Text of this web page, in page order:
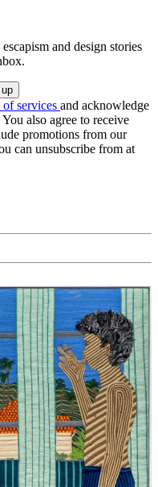
and design stories
of services and acknowledge
You also agree to receive
promotions from our
can unsubscribe from at